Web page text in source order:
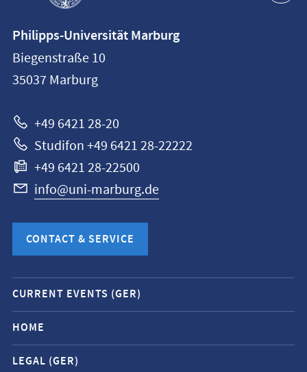
information
Philipps-
Universität
Philipps-Universität Marburg
Biegenstraße 10
35037 Marburg
+49 6421 28-20
Studifon +49 6421 28-22222
+49 6421 28-22500
info@uni-marburg.de
CONTACT & SERVICE
Mobile
service
navigation
and
CURRENT EVENTS (GER)
HOME
LEGAL (GER)